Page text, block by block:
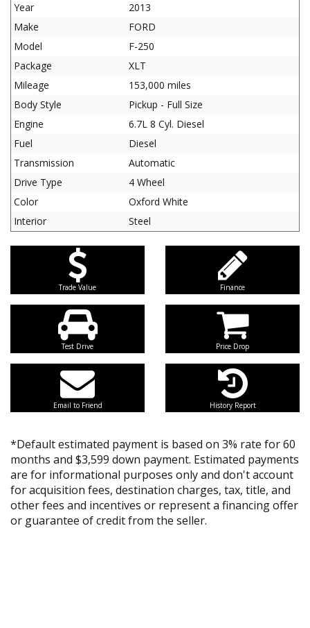
Year
2013
Make
FORD
Model
F-250
Package
XLT
Mileage
153,000 miles
Body Style
Pickup - Full Size
Engine
6.7L 8 Cyl. Diesel
Fuel
Diesel
Transmission
Automatic
Drive Type
4 Wheel
Color
Oxford White
Interior
Steel
Trade Value Finance
Test Drive Price Drop
Email to Friend History Report
*Default estimated payment is based on 3% rate for 60
months and $3,599 down payment. Estimated payments
are for informational purposes only and don't account
for acquisition fees, destination charges, tax, title, and
other fees and incentives or represent a financing offer
or guarantee of credit from the seller.